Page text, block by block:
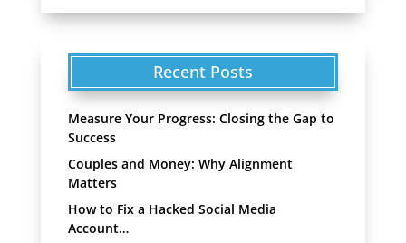
Recent Posts
Measure Your Progress: Closing the Gap to
Success
Couples and Money: Why Alignment
Matters
How to Fix a Hacked Social Media
Account…